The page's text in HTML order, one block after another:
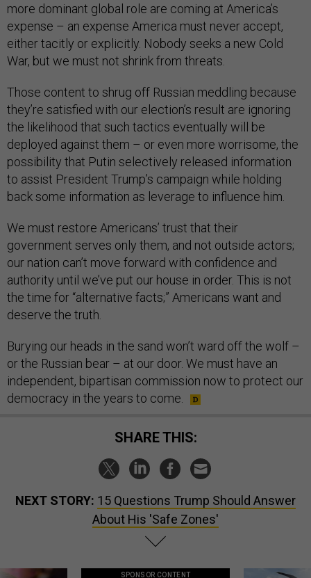
more dominant global role are coming at America’s
expense – an expense America must never accept,
either tacitly or explicitly. Nobody seeks a new Cold
War, but we must not shrink from threats.
Those content to shrug off Russian meddling because
they’re satisfied with our election’s result are ignoring
the likelihood that such tactics eventually will be
deployed against them – or even more worrisome, the
possibility that Putin selectively released information
to assist President Trump’s campaign while holding
back some information as leverage to influence him.
We must restore Americans’ trust that their
government serves only them, and not outside actors;
our nation can’t move forward with confidence and
authority until we’ve put our house in order. This is not
the time for “alternative facts;” Americans want and
deserve the truth.
Burying our heads in the sand won’t ward off the wolf –
or the Russian bear – at our door. We must have an
independent, bipartisan commission now to protect our
democracy in the years to come.
SHARE THIS:
NEXT STORY: 15 Questions Trump Should Answer
About His 'Safe Zones'
SPONSOR CONTENT